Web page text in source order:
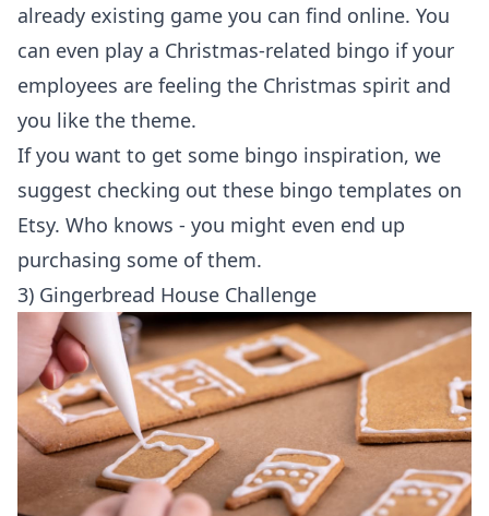
already existing game you can find online. You
can even play a Christmas-related bingo if your
employees are feeling the Christmas spirit and
you like the theme.
If you want to get some bingo inspiration, we
suggest checking out these bingo templates on
Etsy. Who knows - you might even end up
purchasing some of them.
3) Gingerbread House Challenge